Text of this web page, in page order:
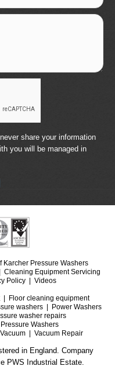
share your information
you will be managed in
Karcher Pressure Washers
Cleaning Equipment Servicing
Policy Videos
Floor cleaning equipment
washers
Power Washers
washer repairs
Pressure Washers
Vacuum Vacuum Repair
in England. Company
PWS Industrial Estate.